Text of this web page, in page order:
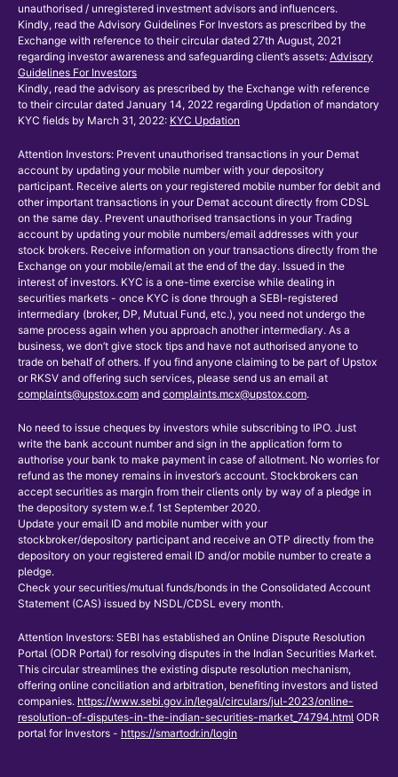
unauthorised / unregistered investment advisors and influencers.
Kindly, read the Advisory Guidelines For Investors as prescribed by the
Exchange with reference to their circular dated 27th August, 2021
regarding investor awareness and safeguarding client’s assets: Advisory
Guidelines For Investors
Kindly, read the advisory as prescribed by the Exchange with reference
to their circular dated January 14, 2022 regarding Updation of mandatory
KYC fields by March 31, 2022: KYC Updation
Attention Investors: Prevent unauthorised transactions in your Demat
account by updating your mobile number with your depository
participant. Receive alerts on your registered mobile number for debit and
other important transactions in your Demat account directly from CDSL
on the same day. Prevent unauthorised transactions in your Trading
account by updating your mobile numbers/email addresses with your
stock brokers. Receive information on your transactions directly from the
Exchange on your mobile/email at the end of the day. Issued in the
interest of investors. KYC is a one-time exercise while dealing in
securities markets - once KYC is done through a SEBI-registered
intermediary (broker, DP, Mutual Fund, etc.), you need not undergo the
same process again when you approach another intermediary. As a
business, we don’t give stock tips and have not authorised anyone to
trade on behalf of others. If you find anyone claiming to be part of Upstox
or RKSV and offering such services, please send us an email at
complaints@upstox.com and complaints.mcx@upstox.com.
No need to issue cheques by investors while subscribing to IPO. Just
write the bank account number and sign in the application form to
authorise your bank to make payment in case of allotment. No worries for
refund as the money remains in investor’s account. Stockbrokers can
accept securities as margin from their clients only by way of a pledge in
the depository system w.e.f. 1st September 2020.
Update your email ID and mobile number with your
stockbroker/depository participant and receive an OTP directly from the
depository on your registered email ID and/or mobile number to create a
pledge.
Check your securities/mutual funds/bonds in the Consolidated Account
Statement (CAS) issued by NSDL/CDSL every month.
Attention Investors: SEBI has established an Online Dispute Resolution
Portal (ODR Portal) for resolving disputes in the Indian Securities Market.
This circular streamlines the existing dispute resolution mechanism,
offering online conciliation and arbitration, benefiting investors and listed
companies. https://www.sebi.gov.in/legal/circulars/jul-2023/online-
resolution-of-disputes-in-the-indian-securities-market_74794.html ODR
portal for Investors - https://smartodr.in/login